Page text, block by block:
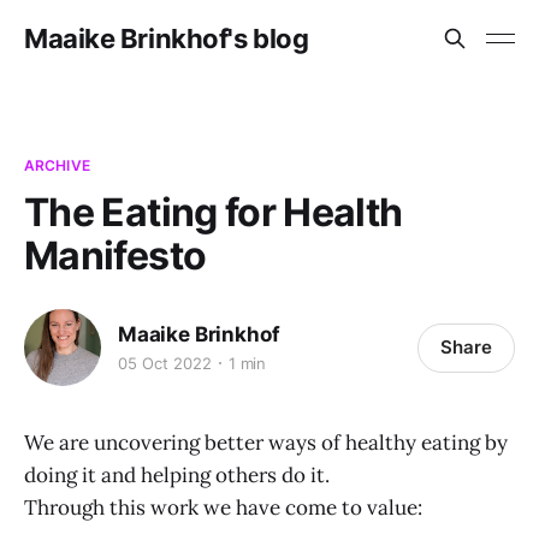
Maaike Brinkhof's blog
ARCHIVE
The Eating for Health
Manifesto
Maaike Brinkhof
05 Oct 2022 1 min
Share
We are uncovering better ways of healthy eating by
doing it and helping others do it.
Through this work we have come to value: